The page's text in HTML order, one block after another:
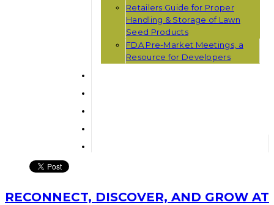
Retailers Guide for Proper
Handling & Storage of Lawn
Seed Products
FDA Pre-Market Meetings, a
Resource for Developers
RECONNECT, DISCOVER, AND GROW AT